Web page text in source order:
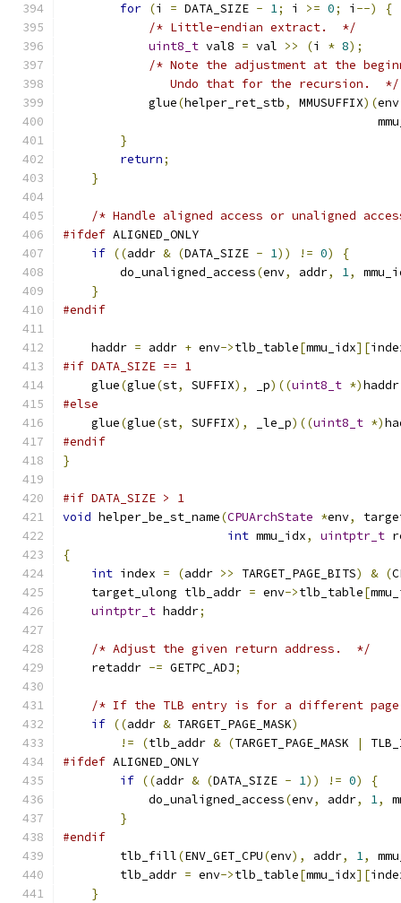
for (i = DATA_SIZE - 1; i >= 0; i --)
{
/* Little-endian extract.  */
uint8_t val8 = val >> (i * 8);
/* Note the adjustment at the
               Undo that for the recursion.  */
            glue
(helper_ret_stb, MMUSUFFIX)(env
}
return;
}
/* Handle aligned access or unaligned
#ifdef ALIGNED_ONLY
if ((addr & (DATA_SIZE - 1)) != 0)
{
        do_unaligned_access
(env, addr, 1,
}
#endif
    haddr
= addr + env->tlb_table[mmu_idx][
#if DATA_SIZE == 1
    glue
(glue(st, SUFFIX), _p)((uint8_t *)haddr
#else
    glue
(glue(st, SUFFIX), _le_p)((uint8_t *)
#endif
}
#if DATA_SIZE > 1
void helper_be_st_name(CPUArchState *env,
int mmu_idx, uintptr_t
{
int index = (addr >> TARGET_PAGE_BITS) & (
    target_ulong tlb_addr
= env->tlb_table[
uintptr_t haddr;
/* Adjust the given return address.  */
    retaddr
-= GETPC_ADJ;
/* If the TLB entry is for a different
if ((addr & TARGET_PAGE_MASK)
!=
(tlb_addr & (TARGET_PAGE_MASK |
#ifdef ALIGNED_ONLY
if ((addr & (DATA_SIZE - 1)) != 0)
{
            do_unaligned_access
(env, addr, 1,
}
#endif
        tlb_fill
(ENV_GET_CPU(env), addr, 1,
        tlb_addr
= env->tlb_table[mmu_idx][
}